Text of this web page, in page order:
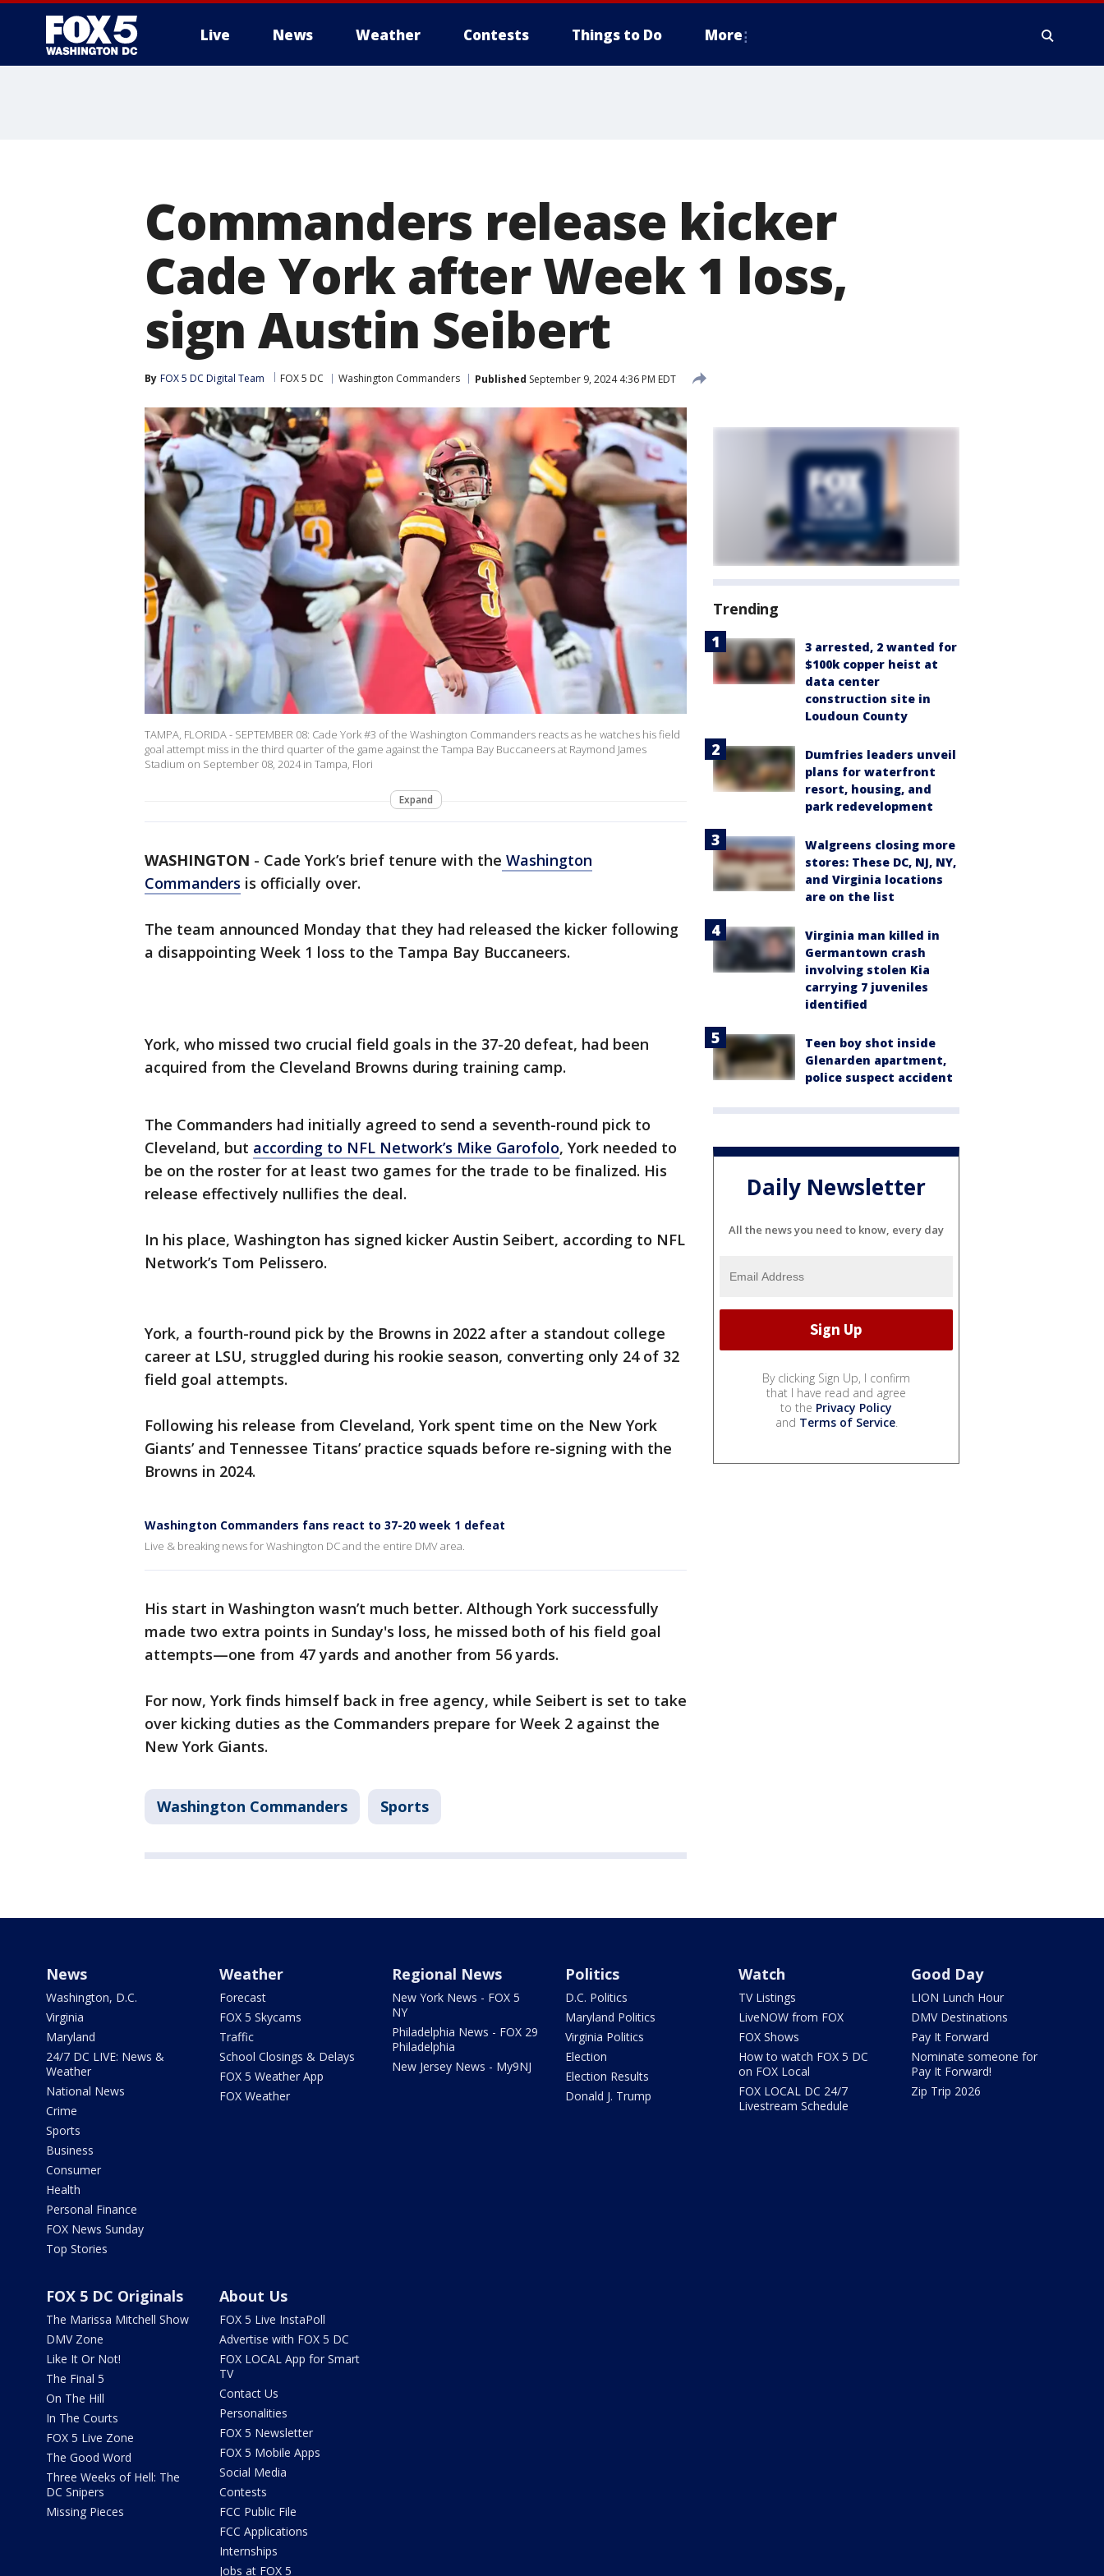
Live News Weather Contests Things to Do More
Commanders release kicker
Cade York after Week 1 loss,
sign Austin Seibert
By FOX 5 DC Digital Team FOX 5 DC Washington Commanders Published September 9, 2024 4:36 PM EDT
TAMPA, FLORIDA - SEPTEMBER 08: Cade York #3 of the Washington Commanders reacts as he watches his field
goal attempt miss in the third quarter of the game against the Tampa Bay Buccaneers at Raymond James
Stadium on September 08, 2024 in Tampa, Flori
Expand
WASHINGTON - Cade York’s brief tenure with the Washington
Commanders is officially over.
The team announced Monday that they had released the kicker following
a disappointing Week 1 loss to the Tampa Bay Buccaneers.
York, who missed two crucial field goals in the 37-20 defeat, had been
acquired from the Cleveland Browns during training camp.
The Commanders had initially agreed to send a seventh-round pick to
Cleveland, but according to NFL Network’s Mike Garofolo, York needed to
be on the roster for at least two games for the trade to be finalized. His
release effectively nullifies the deal.
In his place, Washington has signed kicker Austin Seibert, according to NFL
Network’s Tom Pelissero.
York, a fourth-round pick by the Browns in 2022 after a standout college
career at LSU, struggled during his rookie season, converting only 24 of 32
field goal attempts.
Following his release from Cleveland, York spent time on the New York
Giants’ and Tennessee Titans’ practice squads before re-signing with the
Browns in 2024.
Washington Commanders fans react to 37-20 week 1 defeat
Live & breaking news for Washington DC and the entire DMV area.
His start in Washington wasn’t much better. Although York successfully
made two extra points in Sunday's loss, he missed both of his field goal
attempts—one from 47 yards and another from 56 yards.
For now, York finds himself back in free agency, while Seibert is set to take
over kicking duties as the Commanders prepare for Week 2 against the
New York Giants.
Washington Commanders Sports
Trending
3 arrested, 2 wanted for
$100k copper heist at
data center
construction site in
Loudoun County
Dumfries leaders unveil
plans for waterfront
resort, housing, and
park redevelopment
Walgreens closing more
stores: These DC, NJ, NY,
and Virginia locations
are on the list
Virginia man killed in
Germantown crash
involving stolen Kia
carrying 7 juveniles
identified
Teen boy shot inside
Glenarden apartment,
police suspect accident
Daily Newsletter
All the news you need to know, every day
By clicking Sign Up, I confirm
that I have read and agree
to the Privacy Policy
and Terms of Service.
News
Washington, D.C.
Virginia
Maryland
24/7 DC LIVE: News &
Weather
National News
Crime
Sports
Business
Consumer
Health
Personal Finance
FOX News Sunday
Top Stories
Weather
Forecast
FOX 5 Skycams
Traffic
School Closings & Delays
FOX 5 Weather App
FOX Weather
Regional News
New York News - FOX 5
NY
Philadelphia News - FOX 29
Philadelphia
New Jersey News - My9NJ
Politics
D.C. Politics
Maryland Politics
Virginia Politics
Election
Election Results
Donald J. Trump
Watch
TV Listings
LiveNOW from FOX
FOX Shows
How to watch FOX 5 DC
on FOX Local
FOX LOCAL DC 24/7
Livestream Schedule
Good Day
LION Lunch Hour
DMV Destinations
Pay It Forward
Nominate someone for
Pay It Forward!
Zip Trip 2026
FOX 5 DC Originals
The Marissa Mitchell Show
DMV Zone
Like It Or Not!
The Final 5
On The Hill
In The Courts
FOX 5 Live Zone
The Good Word
Three Weeks of Hell: The
DC Snipers
Missing Pieces
About Us
FOX 5 Live InstaPoll
Advertise with FOX 5 DC
FOX LOCAL App for Smart
TV
Contact Us
Personalities
FOX 5 Newsletter
FOX 5 Mobile Apps
Social Media
Contests
FCC Public File
FCC Applications
Internships
Jobs at FOX 5